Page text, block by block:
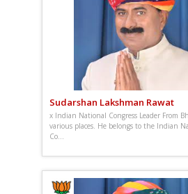
Sudarshan Lakshman Rawat
x Indian National Congress Leader From
various places. He belongs to the Indian
Co...